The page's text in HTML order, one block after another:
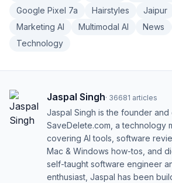
Google Pixel 7a
Hairstyles Jaipur
Marketing AI
Multimodal AI News
Technology
Jaspal Singh· 36681 articles
Jaspal Singh is the founder
SaveDelete.com, a technology
covering AI tools, software
Mac & Windows how-tos, and
self-taught software engineer
enthusiast, Jaspal has been